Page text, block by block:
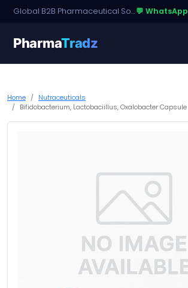
Global B2B Pharmaceutical Sourcing · Dossier Licensing · Named-Patient Access💬 WhatsApp
PharmaTradz
Home
Nutraceuticals
Bifidobacterium, Lactobaciillus, Oxalobacter Capsule